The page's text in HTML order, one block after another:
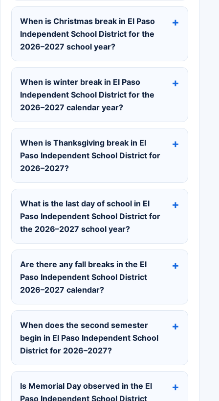
When is Christmas break in El Paso
Independent School District for the
2026–2027 school year?
When is winter break in El Paso
Independent School District for the
2026–2027 calendar year?
When is Thanksgiving break in El
Paso Independent School District for
2026–2027?
What is the last day of school in El
Paso Independent School District for
the 2026–2027 school year?
Are there any fall breaks in the El
Paso Independent School District
2026–2027 calendar?
When does the second semester
begin in El Paso Independent School
District for 2026–2027?
Is Memorial Day observed in the El
Paso Independent School District